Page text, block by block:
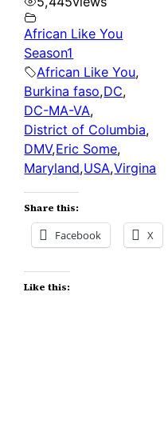
African Like You
Season1
African Like You,
Burkina faso,DC,
DC-MA-VA,
District of Columbia,
DMV,Eric Some,
Maryland,USA,Virgina
Share this:
Facebook X
Like this: